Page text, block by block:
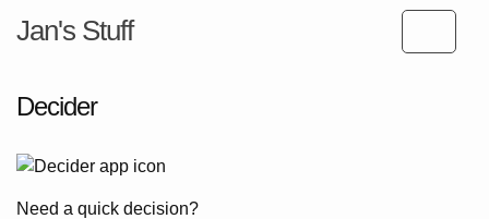
Jan's Stuff
Decider
Need a quick decision?